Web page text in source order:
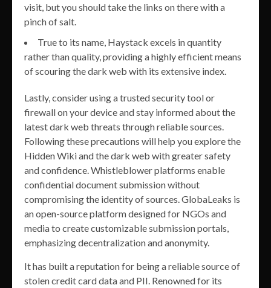
visit, but you should take the links on there with a
pinch of salt.
True to its name, Haystack excels in quantity
rather than quality, providing a highly efficient means
of scouring the dark web with its extensive index.
Lastly, consider using a trusted security tool or
firewall on your device and stay informed about the
latest dark web threats through reliable sources.
Following these precautions will help you explore the
Hidden Wiki and the dark web with greater safety
and confidence. Whistleblower platforms enable
confidential document submission without
compromising the identity of sources. GlobaLeaks is
an open-source platform designed for NGOs and
media to create customizable submission portals,
emphasizing decentralization and anonymity.
It has built a reputation for being a reliable source of
stolen credit card data and PII. Renowned for its